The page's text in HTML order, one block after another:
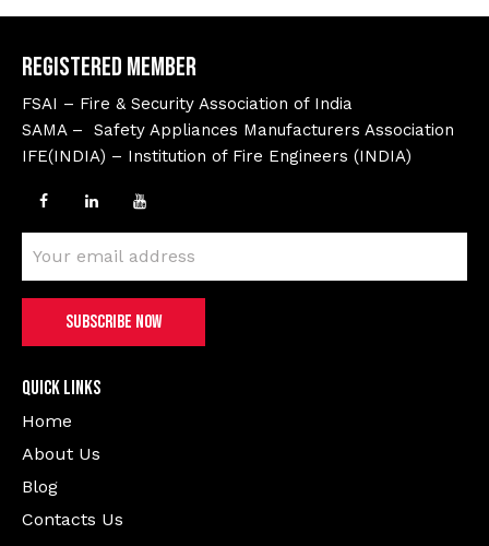
Registered Member
FSAI – Fire & Security Association of India
SAMA – Safety Appliances Manufacturers Association
IFE(INDIA) – Institution of Fire Engineers (INDIA)
Quick Links
Home
About Us
Blog
Contacts Us